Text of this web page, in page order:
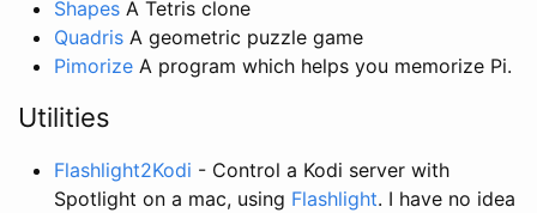
Shapes A Tetris clone
Quadris A geometric puzzle game
Pimorize A program which helps you memorize Pi.
Utilities
Flashlight2Kodi - Control a Kodi server with
Spotlight on a mac, using Flashlight. I have no idea